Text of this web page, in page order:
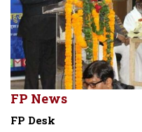
FP News
FP Desk